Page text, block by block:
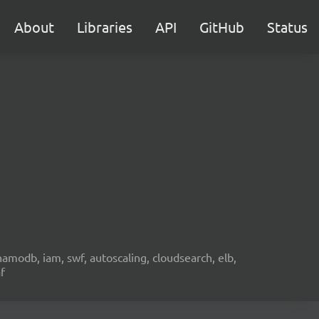
About Libraries API GitHub Status
iam, swf, autoscaling, cloudsearch, elb,